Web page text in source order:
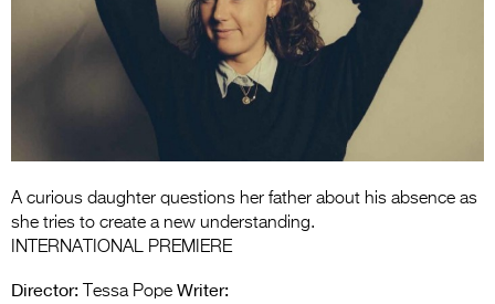
Entries 2027
Flickerfest Entries
2027
Specsavers Entries
2026 Tour
A curious daughter questions her father about his absence as
she tries to create a new understanding.
INTERNATIONAL PREMIERE
Director: Tessa Pope Writer: